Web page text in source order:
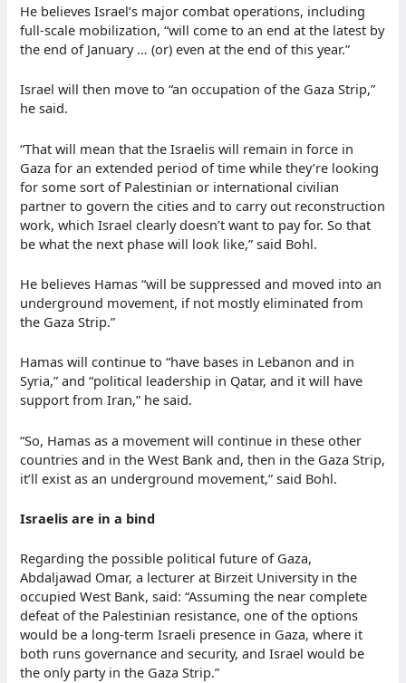
He believes Israel’s major combat operations, including
full-scale mobilization, “will come to an end at the latest by
the end of January … (or) even at the end of this year.”
Israel will then move to “an occupation of the Gaza Strip,”
he said.
“That will mean that the Israelis will remain in force in
Gaza for an extended period of time while they’re looking
for some sort of Palestinian or international civilian
partner to govern the cities and to carry out reconstruction
work, which Israel clearly doesn’t want to pay for. So that
be what the next phase will look like,” said Bohl.
He believes Hamas “will be suppressed and moved into an
underground movement, if not mostly eliminated from
the Gaza Strip.”
Hamas will continue to “have bases in Lebanon and in
Syria,” and “political leadership in Qatar, and it will have
support from Iran,” he said.
“So, Hamas as a movement will continue in these other
countries and in the West Bank and, then in the Gaza Strip,
it’ll exist as an underground movement,” said Bohl.
Israelis are in a bind
Regarding the possible political future of Gaza,
Abdaljawad Omar, a lecturer at Birzeit University in the
occupied West Bank, said: “Assuming the near complete
defeat of the Palestinian resistance, one of the options
would be a long-term Israeli presence in Gaza, where it
both runs governance and security, and Israel would be
the only party in the Gaza Strip.”